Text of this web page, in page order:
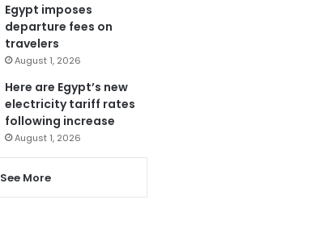
Egypt imposes
departure fees on
travelers
August 1, 2026
Here are Egypt’s new
electricity tariff rates
following increase
August 1, 2026
See More